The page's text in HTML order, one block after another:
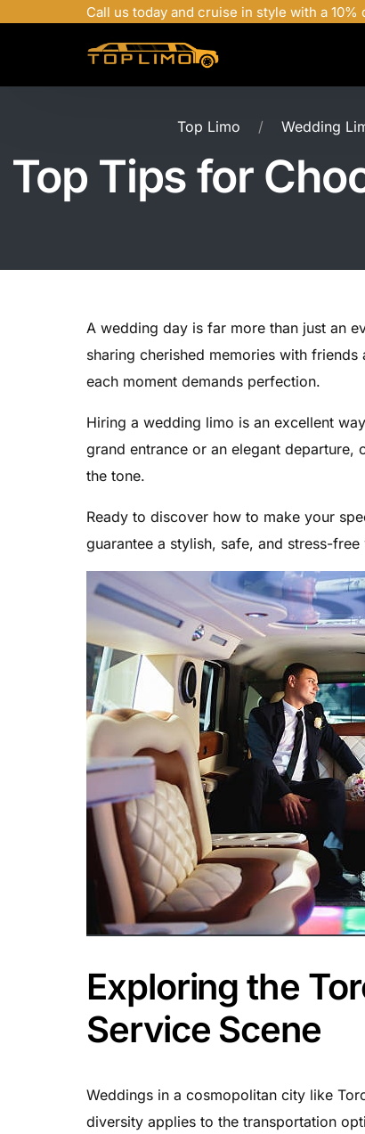
Call us today and cruise in style with a
Top Limo Wedding
Top Tips for
A wedding day is far more than just an
sharing cherished memories with
each moment demands perfection.
Hiring a wedding limo is an excellent
grand entrance or an elegant departure,
the tone.
Ready to discover how to make your
guarantee a stylish, safe, and stress-
Exploring the
Service Scene
Weddings in a cosmopolitan city like
diversity applies to the transportation